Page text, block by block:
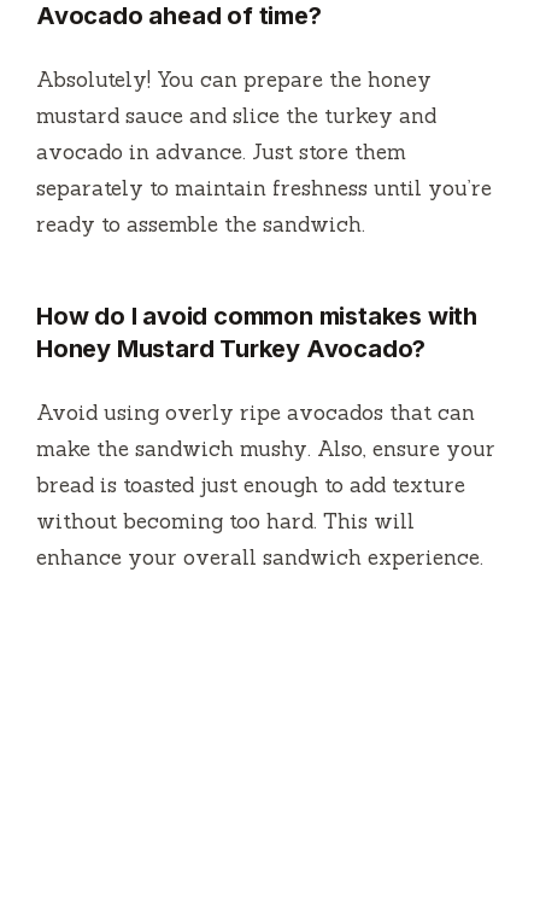
Avocado ahead of time?
Absolutely! You can prepare the honey
mustard sauce and slice the turkey and
avocado in advance. Just store them
separately to maintain freshness until you’re
ready to assemble the sandwich.
How do I avoid common mistakes with
Honey Mustard Turkey Avocado?
Avoid using overly ripe avocados that can
make the sandwich mushy. Also, ensure your
bread is toasted just enough to add texture
without becoming too hard. This will
enhance your overall sandwich experience.